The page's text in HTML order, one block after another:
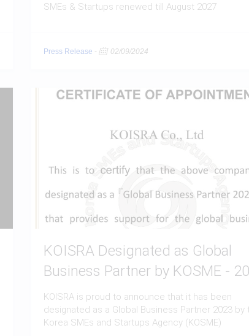
SMEs & Startups renewed till August 2027
Press Release - 02/09/2024
KOISRA Designated as Global
Business Partner by KOSME -
KOISRA is proud to announce that it has been
designated as a Global Business Partner 2023 by
Korea SMEs and Startups Agency (KOSME)